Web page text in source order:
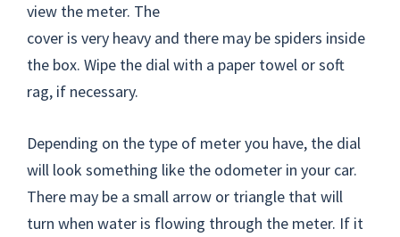
view the meter. The
cover is very heavy and there may be spiders inside
the box. Wipe the dial with a paper towel or soft
rag, if necessary.
Depending on the type of meter you have, the dial
will look something like the odometer in your car.
There may be a small arrow or triangle that will
turn when water is flowing through the meter. If it